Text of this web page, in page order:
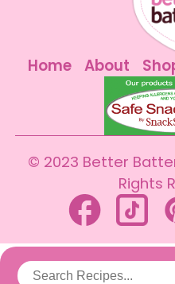
Home About
© 2023 Better
Rights